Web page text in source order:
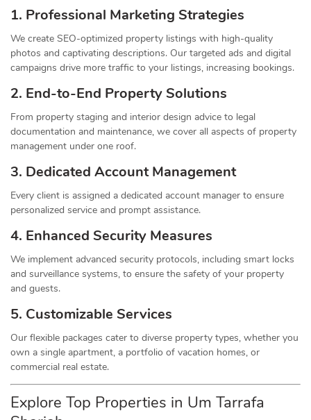
1. Professional Marketing Strategies
We create SEO-optimized property listings with high-quality
photos and captivating descriptions. Our targeted ads and digital
campaigns drive more traffic to your listings, increasing bookings.
2. End-to-End Property Solutions
From property staging and interior design advice to legal
documentation and maintenance, we cover all aspects of property
management under one roof.
3. Dedicated Account Management
Every client is assigned a dedicated account manager to ensure
personalized service and prompt assistance.
4. Enhanced Security Measures
We implement advanced security protocols, including smart locks
and surveillance systems, to ensure the safety of your property
and guests.
5. Customizable Services
Our flexible packages cater to diverse property types, whether you
own a single apartment, a portfolio of vacation homes, or
commercial real estate.
Explore Top Properties in Um Tarrafa